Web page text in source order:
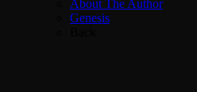
About The Author
Genesis